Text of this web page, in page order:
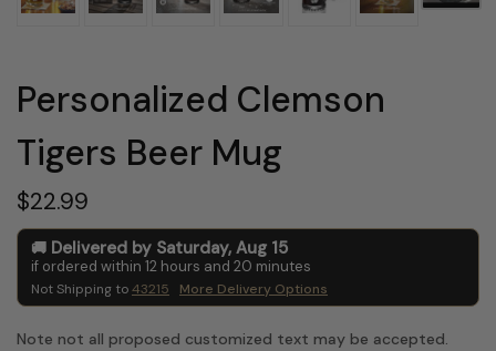
Personalized Clemson
Tigers Beer Mug
$22.99
Delivered by Saturday, Aug 15
if ordered within 12 hours and 20 minutes
Not Shipping to43215 More Delivery Options
Note not all proposed customized text may be accepted.